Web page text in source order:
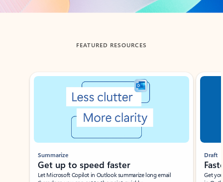
FEATURED RESOURCES
Showing slide 1 of 3
Summarize
Get up to speed faster ​
Let Microsoft Copilot in Outlook summarize long email
Draft
Get